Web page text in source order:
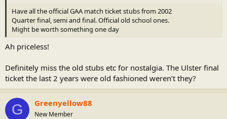
Have all the official GAA match ticket stubs from 2002
Quarter final, semi and final. Official old school ones.
Might be worth something one day
Ah priceless!
Definitely miss the old stubs etc for nostalgia. The Ulster final
ticket the last 2 years were old fashioned weren’t they?
G Greenyellow88
New Member